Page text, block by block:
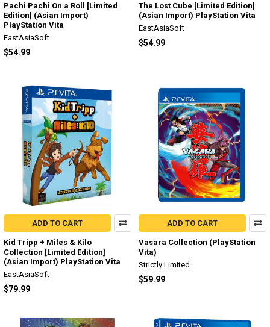
Pachi Pachi On a Roll [Limited
Edition] (Asian Import)
PlayStation Vita
EastAsiaSoft
$54.99
The Lost Cube [Limited Edition]
(Asian Import) PlayStation Vita
EastAsiaSoft
$54.99
ADD TO CART
Kid Tripp + Miles & Kilo
Collection [Limited Edition]
(Asian Import) PlayStation Vita
EastAsiaSoft
$79.99
ADD TO CART
Vasara Collection (PlayStation
Vita)
Strictly Limited
$59.99